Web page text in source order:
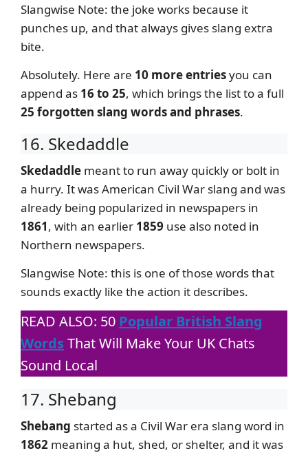
Slangwise Note: the joke works because it
punches up, and that always gives slang extra
bite.
Absolutely. Here are 10 more entriesyou can
append as 16 to 25, which brings the list to a full
25 forgotten slang words and phrases.
16. Skedaddle
Skedaddle meant to run away quickly or bolt in
a hurry. It was American Civil War slang and was
already being popularized in newspapers in
1861, with an earlier 1859 use also noted in
Northern newspapers.
Slangwise Note: this is one of those words that
sounds exactly like the action it describes.
READ ALSO: 50 Popular British Slang
Words That Will Make Your UK Chats
Sound Local
17. Shebang
Shebang started as a Civil War era slang word in
1862 meaning a hut, shed, or shelter, and it was